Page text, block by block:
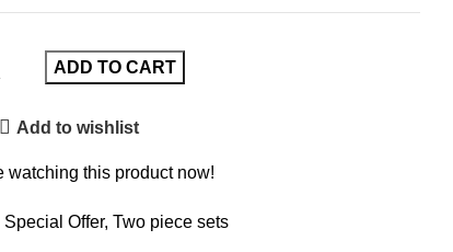
ADD TO CART
Add to wishlist
watching this product now!
Special Offer, Two piece sets